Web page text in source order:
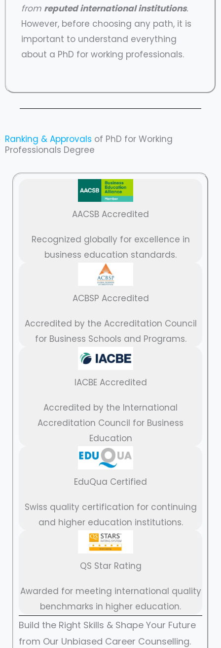
from reputed international institutions.
However, before choosing any path, it is
important to understand everything
about a PhD for working professionals.
Ranking & Approvals of PhD for Working
Professionals Degree
AACSB Accredited
Recognized globally for excellence in
business education standards.
ACBSP Accredited
Accredited by the Accreditation Council
for Business Schools and Programs.
IACBE Accredited
Accredited by the International
Accreditation Council for Business
Education
EduQua Certified
Swiss quality certification for continuing
and higher education institutions.
QS Star Rating
Awarded for meeting international quality
benchmarks in higher education.
Build the Right Skills & Shape Your Future
from Our Unbiased Career Counselling.